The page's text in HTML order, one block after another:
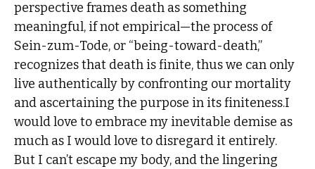
perspective frames death as something
meaningful, if not empirical—the process of
Sein-zum-Tode, or “being-toward-death,”
recognizes that death is finite, thus we can only
live authentically by confronting our mortality
and ascertaining the purpose in its finiteness.I
would love to embrace my inevitable demise as
much as I would love to disregard it entirely.
But I can’t escape my body, and the lingering